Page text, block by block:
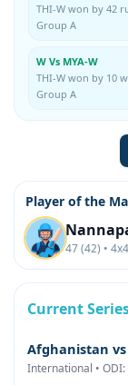
THI-W won by 42
Group A
W Vs MYA-W
THI-W won by 10
Group A
Player of the
47 (42) •
Current
Afghanistan
International •